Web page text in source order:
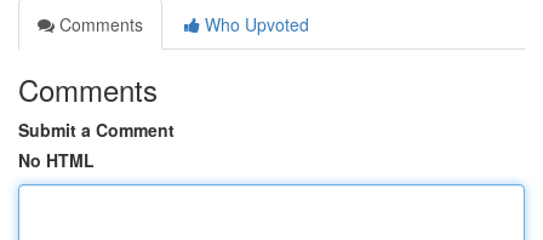
Comments
Who Upvoted
Comments
Submit a Comment
No HTML